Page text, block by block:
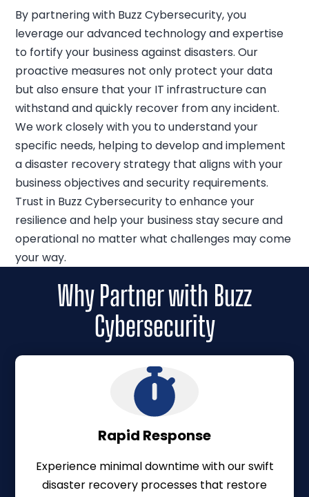
By partnering with Buzz Cybersecurity, you
leverage our advanced technology and expertise
to fortify your business against disasters. Our
proactive measures not only protect your data
but also ensure that your IT infrastructure can
withstand and quickly recover from any incident.
We work closely with you to understand your
specific needs, helping to develop and implement
a disaster recovery strategy that aligns with your
business objectives and security requirements.
Trust in Buzz Cybersecurity to enhance your
resilience and help your business stay secure and
operational no matter what challenges may come
your way.
Why Partner with Buzz
Cybersecurity
Rapid Response
Experience minimal downtime with our swift
disaster recovery processes that restore